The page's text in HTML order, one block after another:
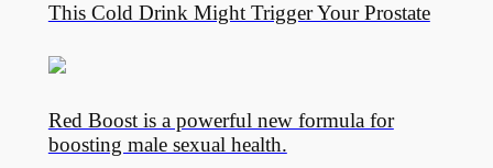
This Cold Drink Might Trigger Your Prostate
Red Boost is a powerful new formula for
boosting male sexual health.